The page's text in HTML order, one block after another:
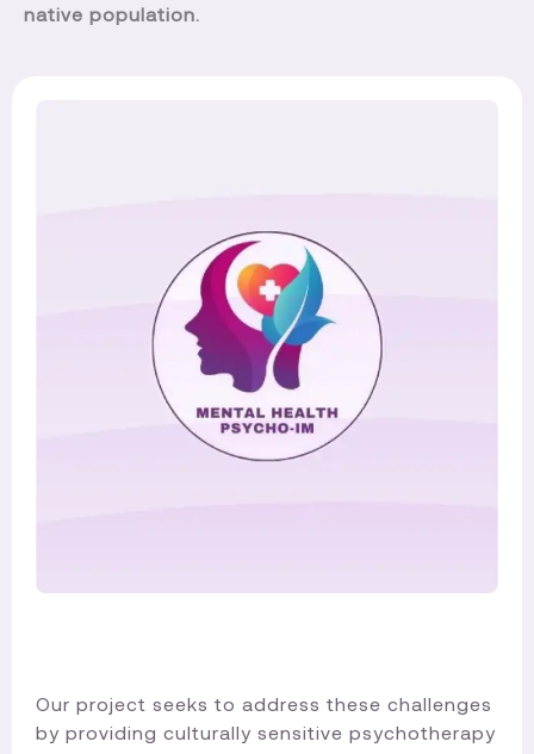
native population.
Our project seeks to address these challenges
by providing culturally sensitive psychotherapy